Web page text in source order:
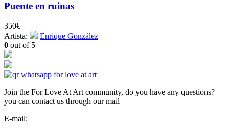
Puente en ruinas
350€
Artista:
Enrique González
0 out of 5
Join the For Love At Art community, do you have any questions?
you can contact us through our mail
E-mail: